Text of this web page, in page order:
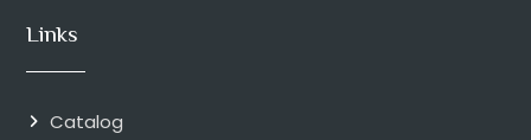
Links
Catalog